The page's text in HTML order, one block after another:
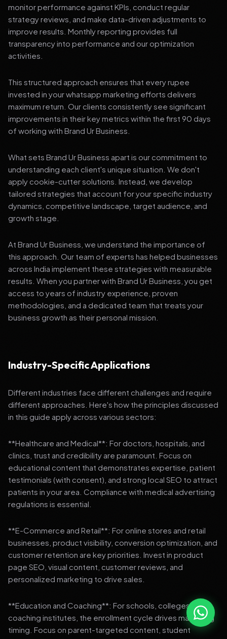
monitor performance against KPIs, conduct regular
strategy reviews, and make data-driven adjustments to
improve results. Monthly reporting provides full
transparency into performance and our optimization
activities.
This structured approach ensures that every rupee
invested in your whatsapp marketing efforts delivers
maximum return. Our clients consistently see significant
improvements in their key metrics within the first 90 days
of working with Brand Ur Business.
What sets Brand Ur Business apart is our commitment to
understanding each client's unique situation. We don't
apply cookie-cutter solutions. Instead, we develop
tailored strategies that account for your specific industry
dynamics, competitive landscape, target audience, and
growth stage.
At Brand Ur Business, we understand the importance of
this approach. Our team of experts has helped businesses
across India implement these strategies with measurable
results. When you partner with Brand Ur Business, you get
access to years of industry experience, proven
methodologies, and a dedicated team that treats your
business growth as their personal mission.
Industry-Specific Applications
Different industries face different challenges and require
different approaches. Here's how the principles discussed
in this guide apply across various sectors:
**Healthcare and Medical**: For doctors, hospitals, and
clinics, trust and credibility are paramount. Focus on
educational content that demonstrates expertise, patient
testimonials (with consent), and strong local SEO to attract
patients in your area. Compliance with medical advertising
regulations is essential.
**E-Commerce and Retail**: For online stores and retail
businesses, product visibility, conversion optimization, and
customer retention are key priorities. Invest in product
page SEO, visual content, customer reviews, and
personalized marketing to drive sales.
**Education and Coaching**: For schools, colleges, and
coaching institutes, the enrollment cycle drives marketing
timing. Focus on parent-targeted content, student